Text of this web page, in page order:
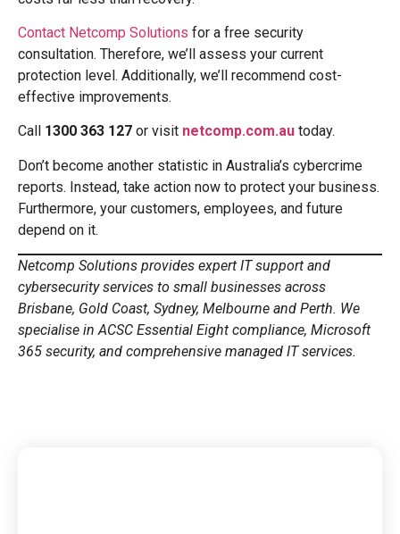
Contact Netcomp Solutions for a free security
consultation. Therefore, we’ll assess your current
protection level. Additionally, we’ll recommend cost-
effective improvements.
Call 1300 363 127 or visit netcomp.com.au today.
Don’t become another statistic in Australia’s cybercrime
reports. Instead, take action now to protect your business.
Furthermore, your customers, employees, and future
depend on it.
Netcomp Solutions provides expert IT support and
cybersecurity services to small businesses across
Brisbane, Gold Coast, Sydney, Melbourne and Perth. We
specialise in ACSC Essential Eight compliance, Microsoft
365 security, and comprehensive managed IT services.